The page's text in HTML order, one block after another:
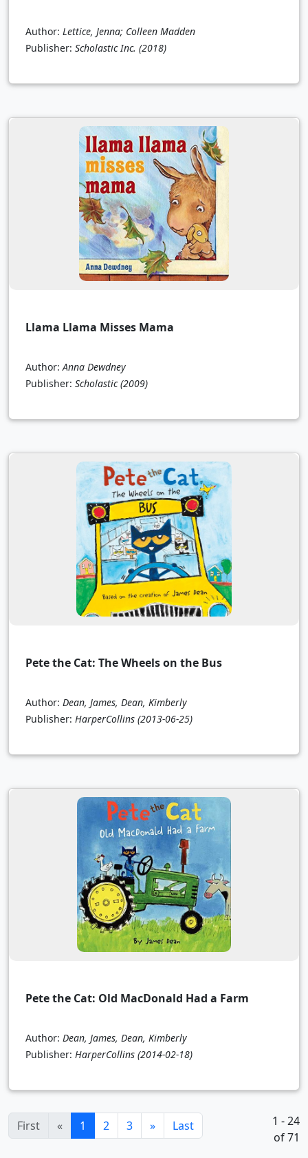
Author: Lettice, Jenna; Colleen Madden
Publisher: Scholastic Inc. (2018)
Llama Llama Misses Mama
Author: Anna Dewdney
Publisher: Scholastic (2009)
Pete the Cat: The Wheels on the Bus
Author: Dean, James, Dean, Kimberly
Publisher: HarperCollins (2013-06-25)
Pete the Cat: Old MacDonald Had a Farm
Author: Dean, James, Dean, Kimberly
Publisher: HarperCollins (2014-02-18)
First « 1 (current)
2 3 » Last
1 - 24
of 71